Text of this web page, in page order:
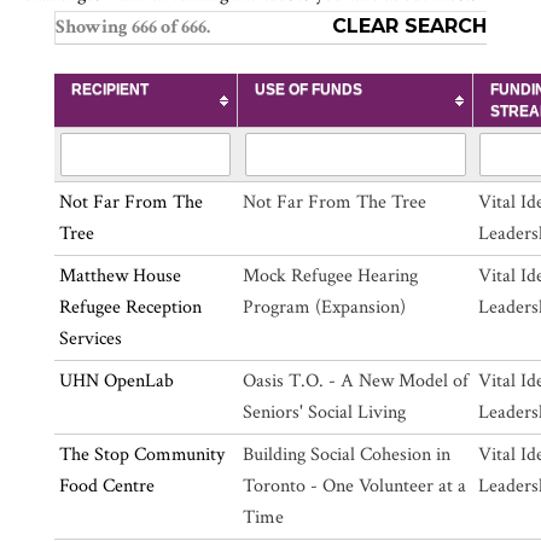
Showing666of666. CLEAR SEARCH
RECIPIENT USE OF FUNDS
Not Far From The
Tree
Not Far From The Tree
Vital
Matthew House
Refugee Reception
Services
Mock Refugee Hearing
Program (Expansion)
Vital
UHN OpenLab
Oasis T.O. - A New Model of
Seniors' Social Living
Vital
The Stop Community
Food Centre
Building Social Cohesion in
Toronto - One Volunteer at a
Time
Vital